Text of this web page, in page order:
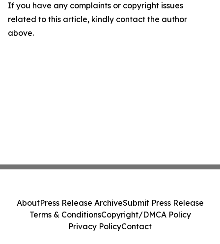
If you have any complaints or copyright issues
related to this article, kindly contact the author
above.
AboutPress Release ArchiveSubmit Press Release
Terms & ConditionsCopyright/DMCA Policy
Privacy PolicyContact